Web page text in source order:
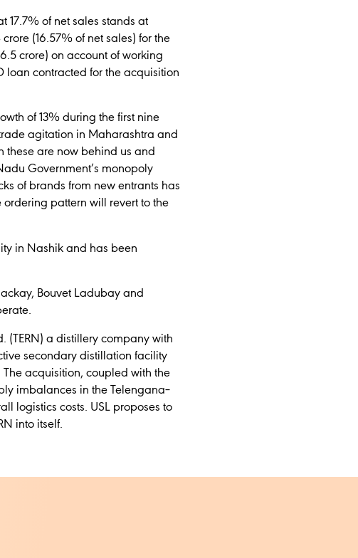
17.7% of net sales stands at
(16.57% of net sales) for the
crore) on account of working
loan contracted for the acquisition
of 13% during the first nine
agitation in Maharashtra and
these are now behind us and
Government’s monopoly
of brands from new entrants has
pattern will revert to the
in Nashik and has been
Bouvet Ladubay and
(TERN) a distillery company with
secondary distillation facility
acquisition, coupled with the
imbalances in the Telengana–
logistics costs. USL proposes to
into itself.